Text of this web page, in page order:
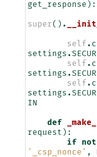
get_response ):
super () .
self .
settings .
self .
settings .
self .
settings .
IN
def
request ):
if
not
'_csp_nonce' ,